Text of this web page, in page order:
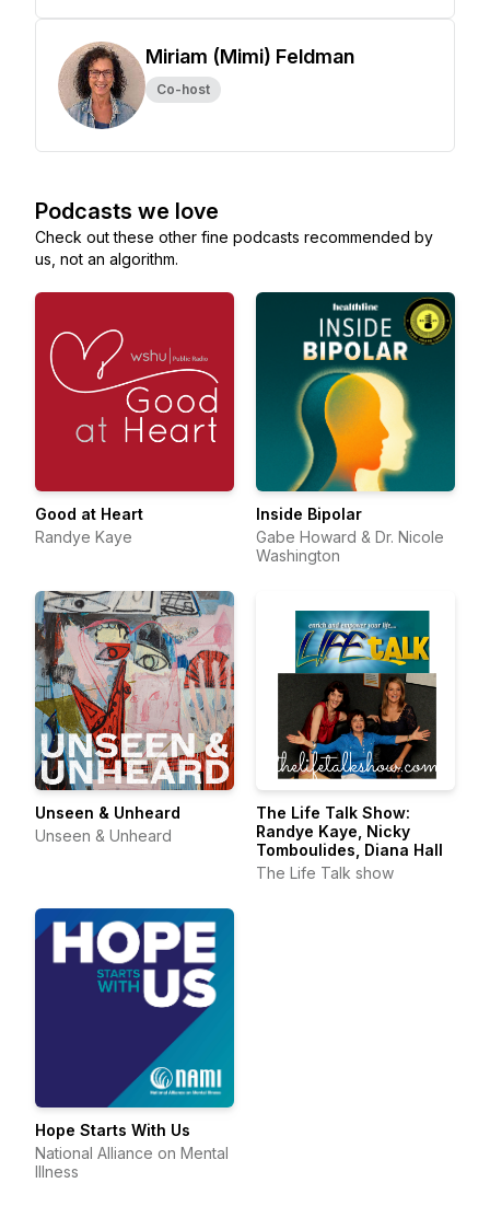
Miriam (Mimi) Feldman
Co-host
Podcasts we love
Check out these other fine podcasts recommended by
us, not an algorithm.
Good at Heart
Randye Kaye
Inside Bipolar
Gabe Howard & Dr. Nicole
Washington
Unseen & Unheard
Unseen & Unheard
The Life Talk Show:
Randye Kaye, Nicky
Tomboulides, Diana Hall
The Life Talk show
Hope Starts With Us
National Alliance on Mental
Illness